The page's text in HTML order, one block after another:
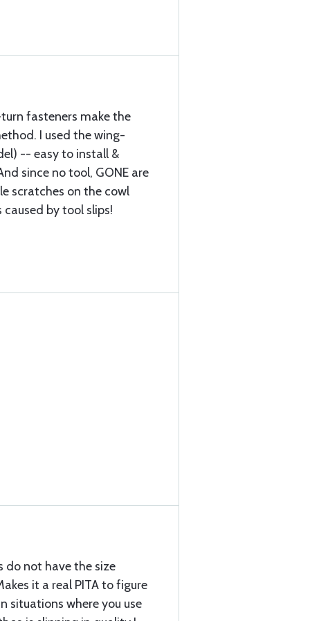
fasteners make the
I used the wing-
-- easy to install &
since no tool, GONE are
scratches on the cowl
by tool slips!
do not have the size
it a real PITA to figure
situations where you use